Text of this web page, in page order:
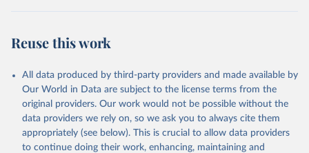
given in
Reuse This Work
Lipinski, B. et al. (2013). "Reducing Food Loss and
Waste." Working Paper, Installment 2 of Creating a
Sustainable Food Future. Washington, DC: World
Resources Institute.
Reuse this work
All data produced by third-party providers and made available by
Our World in Data are subject to the license terms from the
original providers. Our work would not be possible without the
data providers we rely on, so we ask you to always cite them
appropriately (see below). This is crucial to allow data providers
to continue doing their work, enhancing, maintaining and